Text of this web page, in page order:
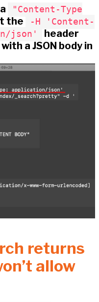
"Content-Type
the
-H 'Content-
json'
header
a JSON body in
returns
allow